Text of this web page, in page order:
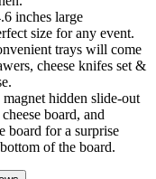
inches large
size for any event.
trays will come
cheese knifes set &
hidden slide-out
board, and
board for a surprise
of the board.